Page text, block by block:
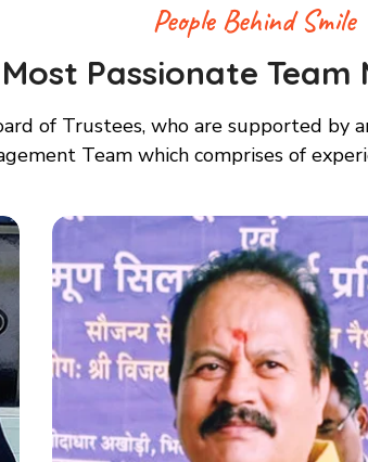
People Behind Smile
Most Passionate Team
of Trustees, who are supported by
Team which comprises of